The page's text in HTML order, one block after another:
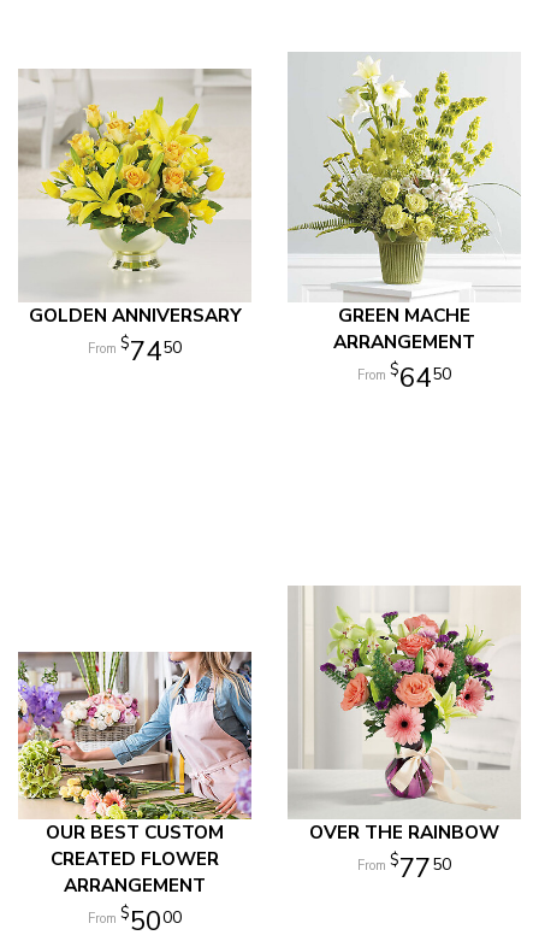
GOLDEN ANNIVERSARY
7450
GREEN MACHE
ARRANGEMENT
6450
OUR BEST CUSTOM
CREATED FLOWER
ARRANGEMENT
5000
OVER THE RAINBOW
7750